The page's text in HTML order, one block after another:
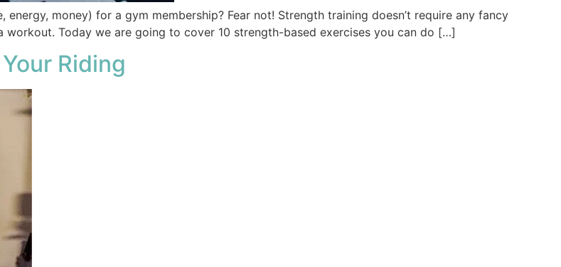
money) for a gym membership? Fear not! Strength training doesn’t require any fancy
Today we are going to cover 10 strength-based exercises you can do […]
Riding